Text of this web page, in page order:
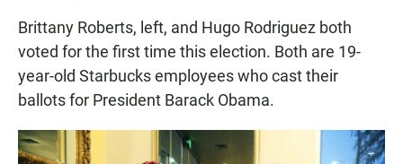
Brittany Roberts, left, and Hugo Rodriguez both
voted for the first time this election. Both are 19-
year-old Starbucks employees who cast their
ballots for President Barack Obama.